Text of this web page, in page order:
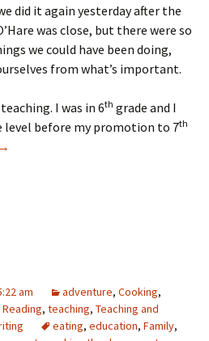
did it again yesterday after the
was close, but there were so
we could have been doing,
from what’s important.
I was in 6th grade and I
level before my promotion to 7th
Weekly Photo Challenge – Silhoutte
→
am adventure, Cooking,
Reading, teaching, Teaching and
eating, education, Family,